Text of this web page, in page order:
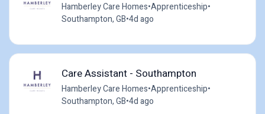
Hamberley Care Homes•Apprenticeship•
Southampton, GB•4d ago
Care Assistant - Southampton
Hamberley Care Homes•Apprenticeship•
Southampton, GB•4d ago